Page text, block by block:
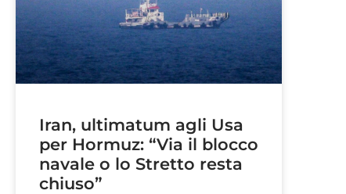
Iran, ultimatum agli Usa
per Hormuz: “Via il blocco
navale o lo Stretto resta
chiuso”